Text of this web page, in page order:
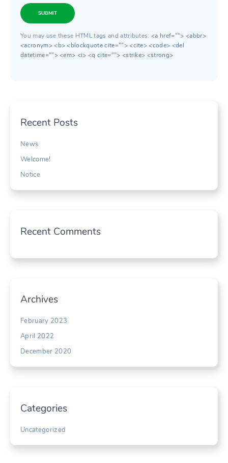
SUBMIT
You may use these HTML tags and attributes: <a href=""> <abbr>
<acronym> <b> <blockquote cite=""> <cite> <code> <del
datetime=""> <em> <i> <q cite=""> <strike> <strong>
Recent Posts
News
Welcome!
Notice
Recent Comments
Archives
February 2023
April 2022
December 2020
Categories
Uncategorized